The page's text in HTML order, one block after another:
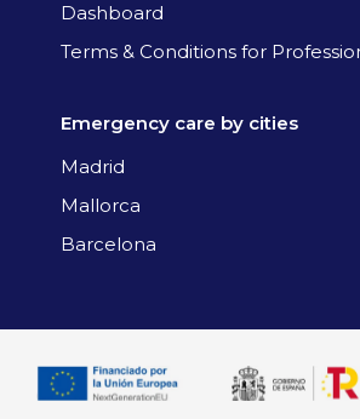
Dashboard
Terms & Conditions for
Emergency care by cities
Madrid
Mallorca
Barcelona